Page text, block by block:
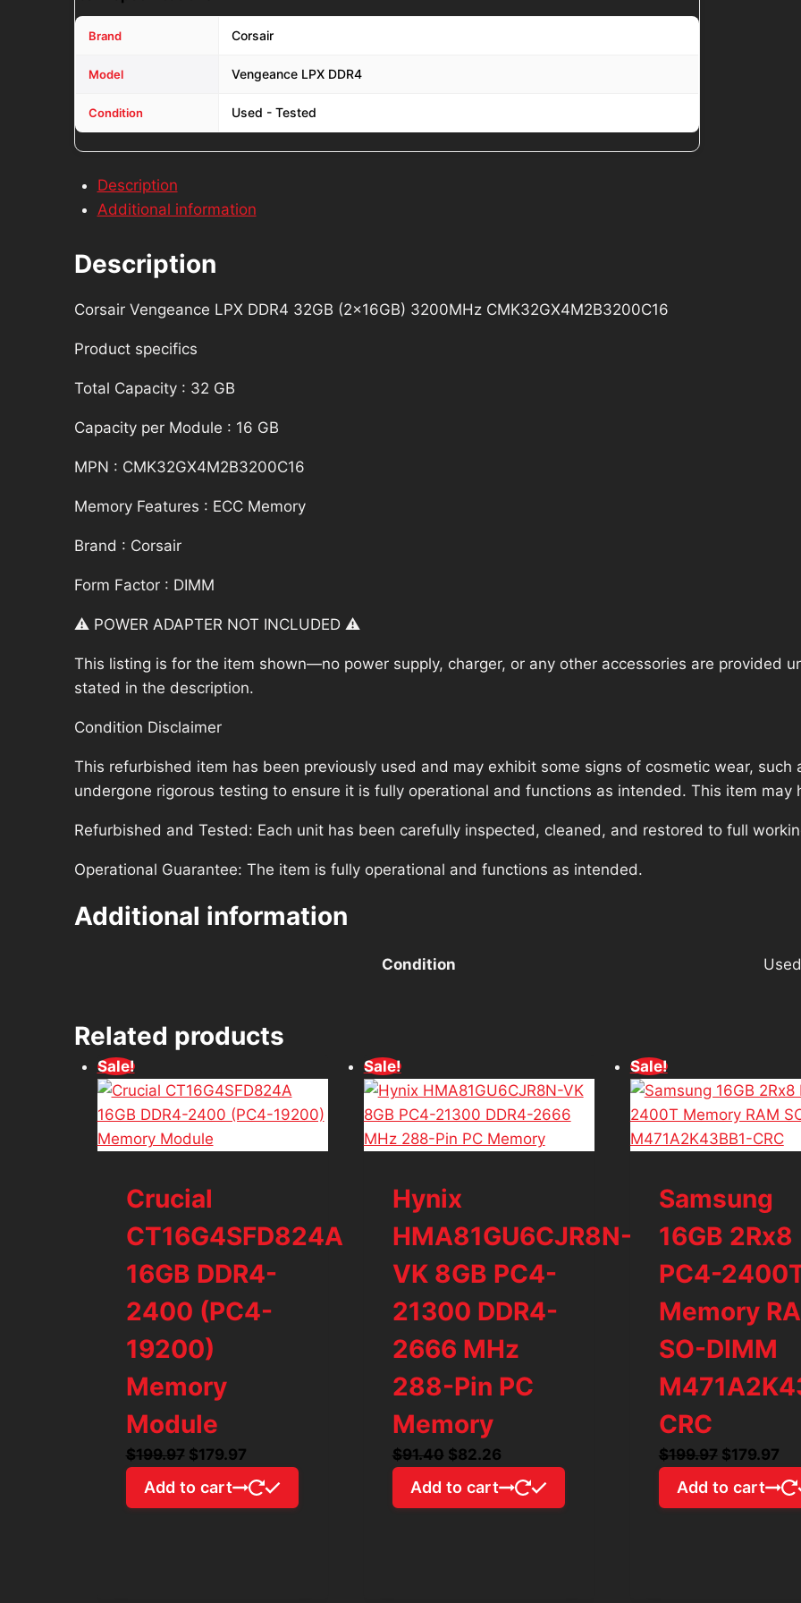
Brand Corsair
Model Vengeance LPX DDR4
Condition Used - Tested
Description
Additional information
Description
Corsair Vengeance LPX DDR4 32GB (2x16GB) 3200MHz CMK32GX4M2B3200C16
Product specifics
Total Capacity : 32 GB
Capacity per Module : 16 GB
MPN : CMK32GX4M2B3200C16
Memory Features : ECC Memory
Brand : Corsair
Form Factor : DIMM
⚠️ POWER ADAPTER NOT INCLUDED ⚠️
This listing is for the item shown—no power supply, charger, or any other accessories are provided
stated in the description.
Condition Disclaimer
This refurbished item has been previously used and may exhibit some signs of cosmetic wear,
undergone rigorous testing to ensure it is fully operational and functions as intended. This item
Refurbished and Tested: Each unit has been carefully inspected, cleaned, and restored to full
Operational Guarantee: The item is fully operational and functions as intended.
Additional information
Condition Used
Related products
Sale!
Crucial
CT16G4SFD824A
16GB DDR4-
2400 (PC4-
19200)
Memory
Module
$199.97 Original
$179.97Current
price
Add to cart
Sale!
Hynix
HMA81GU6CJR8N-
VK 8GB PC4-
21300 DDR4-
2666 MHz
288-Pin PC
Memory
$91.40 Original
price
$82.26Current
price
Add to cart
Sale!
Samsung
16GB 2Rx8
PC4-
Memory
SO-DIMM
CRC
$199.97 Original
$179.97
Add to cart